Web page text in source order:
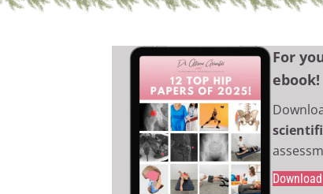
For
ebook!